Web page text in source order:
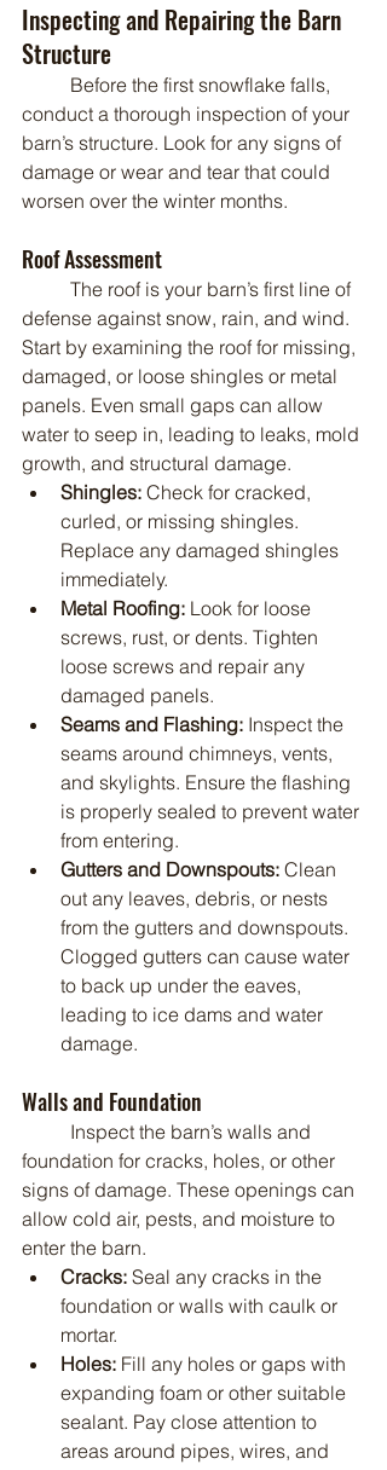
Inspecting and Repairing the Barn
Structure
conduct a thorough inspection of your
barn’s structure. Look for any signs of
damage or wear and tear that could
worsen over the winter months.
Roof Assessment
defense against snow, rain, and wind.
Start by examining the roof for missing,
damaged, or loose shingles or metal
panels. Even small gaps can allow
water to seep in, leading to leaks, mold
growth, and structural damage.
Shingles: Check for cracked,
curled, or missing shingles.
Replace any damaged shingles
immediately.
Metal Roofing: Look for loose
screws, rust, or dents. Tighten
loose screws and repair any
damaged panels.
Seams and Flashing: Inspect the
seams around chimneys, vents,
and skylights. Ensure the flashing
is properly sealed to prevent water
from entering.
Gutters and Downspouts: Clean
out any leaves, debris, or nests
from the gutters and downspouts.
Clogged gutters can cause water
to back up under the eaves,
leading to ice dams and water
damage.
Walls and Foundation
foundation for cracks, holes, or other
signs of damage. These openings can
allow cold air, pests, and moisture to
enter the barn.
Cracks: Seal any cracks in the
foundation or walls with caulk or
mortar.
Holes: Fill any holes or gaps with
expanding foam or other suitable
sealant. Pay close attention to
areas around pipes, wires, and